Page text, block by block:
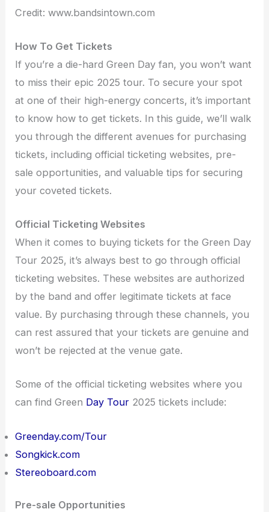
Credit: www.bandsintown.com
How To Get Tickets
If you’re a die-hard Green Day fan, you won’t want
to miss their epic 2025 tour. To secure your spot
at one of their high-energy concerts, it’s important
to know how to get tickets. In this guide, we’ll walk
you through the different avenues for purchasing
tickets, including official ticketing websites, pre-
sale opportunities, and valuable tips for securing
your coveted tickets.
Official Ticketing Websites
When it comes to buying tickets for the Green Day
Tour 2025, it’s always best to go through official
ticketing websites. These websites are authorized
by the band and offer legitimate tickets at face
value. By purchasing through these channels, you
can rest assured that your tickets are genuine and
won’t be rejected at the venue gate.
Some of the official ticketing websites where you
can find Green Day Tour 2025 tickets include:
Greenday.com/Tour
Songkick.com
Stereoboard.com
Pre-sale Opportunities